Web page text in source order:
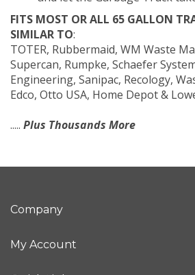
FITS MOST OR ALL 65 GALLON
SIMILAR TO:
TOTER, Rubbermaid, WM Waste
Supercan, Rumpke, Schaefer
Engineering, Sanipac, Recology,
Edco, Otto USA, Home Depot &
Plus Thousands More
Company
My Account